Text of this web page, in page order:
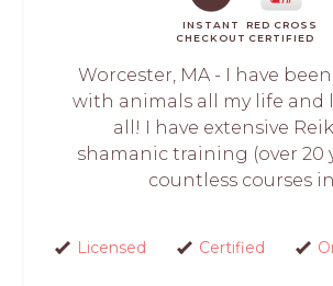
INSTANT
CHECKOUT
RED CROSS
CERTIFIED
Worcester, MA - I have
with animals all my life and
all! I have extensive
shamanic training (over 20
countless courses
Licensed Certified